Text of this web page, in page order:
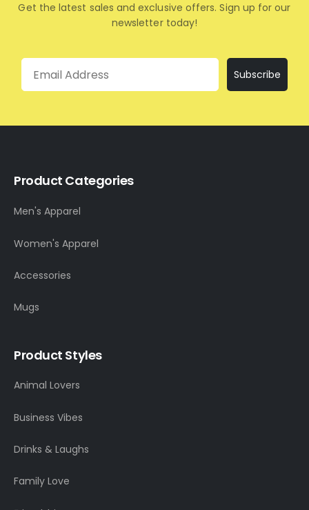
Get the latest sales and exclusive offers. Sign up for our
newsletter today!
Email
Subscribe
Product Categories
Men's Apparel
Women's Apparel
Accessories
Mugs
Product Styles
Animal Lovers
Business Vibes
Drinks & Laughs
Family Love